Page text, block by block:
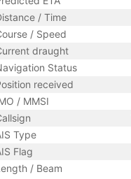
/ Time
/ Speed
draught
Status
received
/ MMSI
Type
Flag
/ Beam